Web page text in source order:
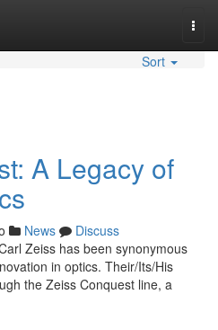
Sort
A Legacy of
News
Discuss
Zeiss has been synonymous
in optics. Their/Its/His
the Zeiss Conquest line, a